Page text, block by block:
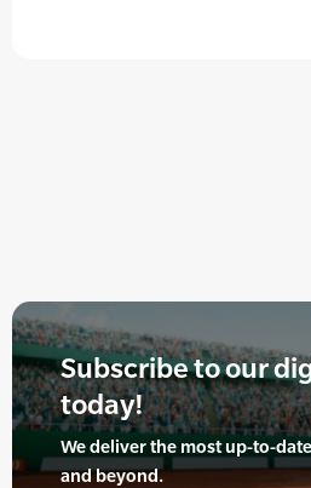
Subscribe to our
today!
We deliver the most up-to-
and beyond.